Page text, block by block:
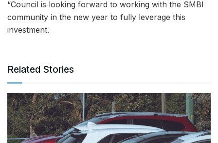
“Council is looking forward to working with the SMBI
community in the new year to fully leverage this
investment.
Related Stories